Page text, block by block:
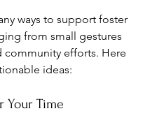
ways to support foster
from small gestures
community efforts. Here
ideas:
Your Time